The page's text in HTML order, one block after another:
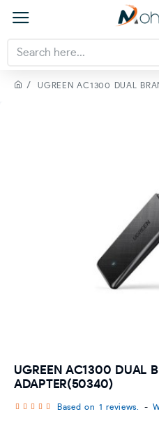
UGREEN AC1300 DUAL
UGREEN AC1300 DUAL
ADAPTER(50340)
Based on 1 reviews. -